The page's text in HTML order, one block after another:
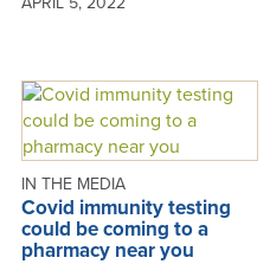
IN THE MEDIA
Covid immunity testing
could be coming to a
pharmacy near you